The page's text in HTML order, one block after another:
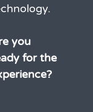
you
for the